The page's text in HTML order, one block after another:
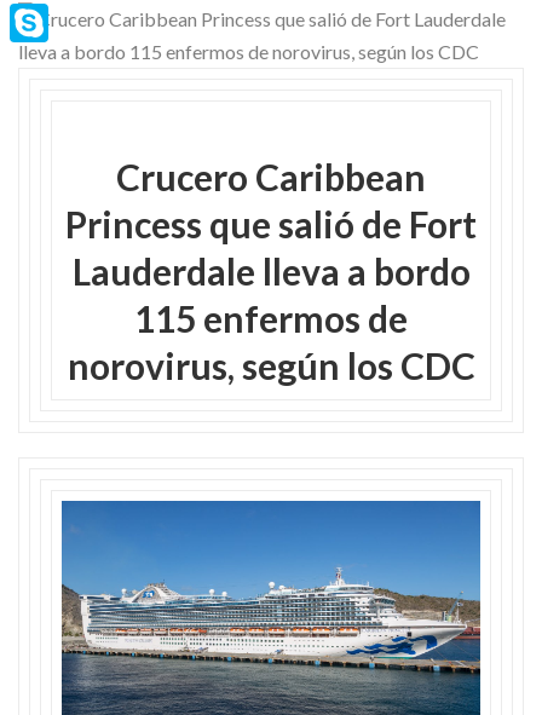
Crucero Caribbean
Princess que salió de Fort
Lauderdale lleva a bordo
115 enfermos de
norovirus, según los CDC
LinkedIn
Skype